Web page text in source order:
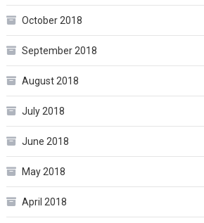
October 2018
September 2018
August 2018
July 2018
June 2018
May 2018
April 2018